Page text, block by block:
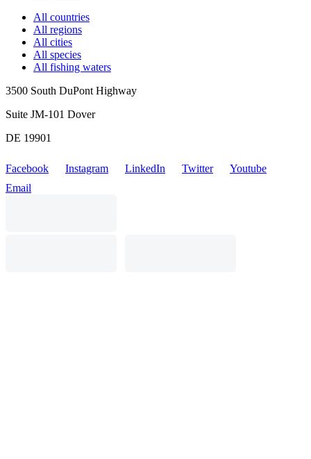
All countries
All regions
All cities
All species
All fishing waters
3500 South DuPont Highway
Suite JM-101 Dover
DE 19901
Facebook Instagram LinkedIn Twitter
Youtube
Email